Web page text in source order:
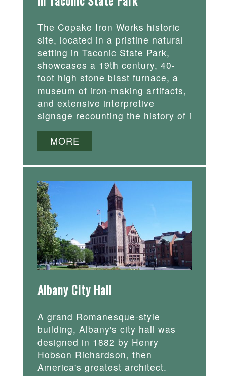
The Copake Iron Works historic
site, located in a pristine natural
setting in Taconic State Park,
showcases a 19th century, 40-
foot high stone blast furnace, a
museum of iron-making artifacts,
and extensive interpretive
signage recounting the history of i
MORE
Albany City Hall
A grand Romanesque-style
building, Albany's city hall was
designed in 1882 by Henry
Hobson Richardson, then
America's greatest architect.